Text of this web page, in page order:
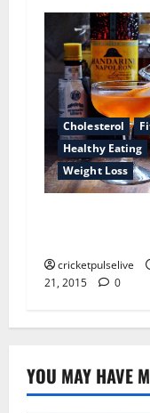
Cholesterol
Healthy Eating
Weight Loss
cricketpulselive
21, 2015
0
YOU MAY HAVE